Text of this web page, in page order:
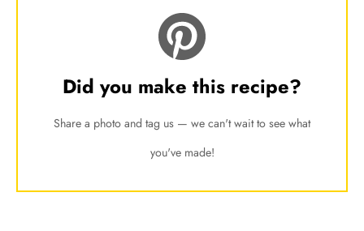
Did you make this recipe?
Share a photo and tag us — we can't wait to see what
you've made!